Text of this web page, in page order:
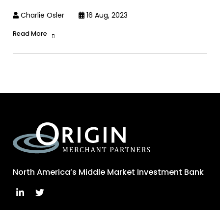
Charlie Osler 16 Aug, 2023
Read More
North America’s Middle Market Investment Bank